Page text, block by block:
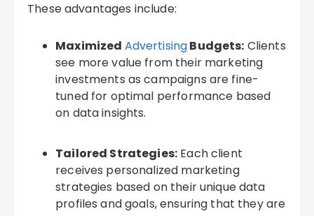
These advantages include:
Maximized AdvertisingBudgets: Clients
see more value from their marketing
investments as campaigns are fine-
tuned for optimal performance based
on data insights.
Tailored Strategies: Each client
receives personalized marketing
strategies based on their unique data
profiles and goals, ensuring that they are